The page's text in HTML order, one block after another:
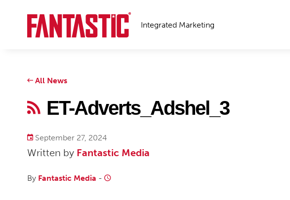
Integrated Marketing
All News
ET-Adverts_Adshel_3
September 27, 2024
Written by Fantastic Media
By Fantastic Media -